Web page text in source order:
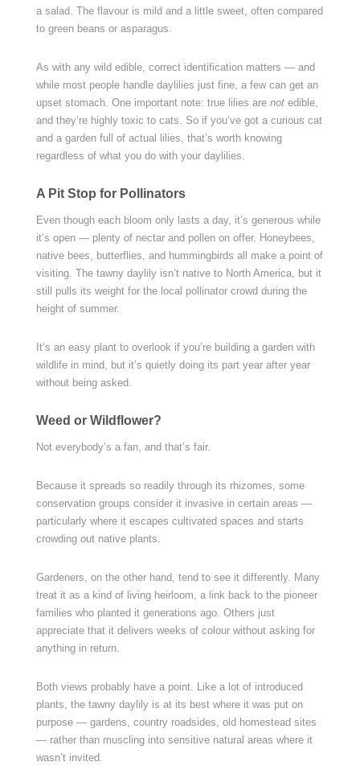
a salad. The flavour is mild and a little sweet, often compared
to green beans or asparagus.
As with any wild edible, correct identification matters — and
while most people handle daylilies just fine, a few can get an
upset stomach. One important note: true lilies are notedible,
and they’re highly toxic to cats. So if you’ve got a curious cat
and a garden full of actual lilies, that’s worth knowing
regardless of what you do with your daylilies.
A Pit Stop for Pollinators
Even though each bloom only lasts a day, it’s generous while
it’s open — plenty of nectar and pollen on offer. Honeybees,
native bees, butterflies, and hummingbirds all make a point of
visiting. The tawny daylily isn’t native to North America, but it
still pulls its weight for the local pollinator crowd during the
height of summer.
It’s an easy plant to overlook if you’re building a garden with
wildlife in mind, but it’s quietly doing its part year after year
without being asked.
Weed or Wildflower?
Not everybody’s a fan, and that’s fair.
Because it spreads so readily through its rhizomes, some
conservation groups consider it invasive in certain areas —
particularly where it escapes cultivated spaces and starts
crowding out native plants.
Gardeners, on the other hand, tend to see it differently. Many
treat it as a kind of living heirloom, a link back to the pioneer
families who planted it generations ago. Others just
appreciate that it delivers weeks of colour without asking for
anything in return.
Both views probably have a point. Like a lot of introduced
plants, the tawny daylily is at its best where it was put on
purpose — gardens, country roadsides, old homestead sites
— rather than muscling into sensitive natural areas where it
wasn’t invited.